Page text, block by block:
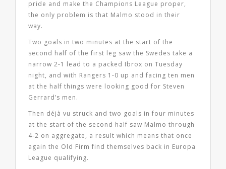
pride and make the Champions League proper,
the only problem is that Malmo stood in their
way.
Two goals in two minutes at the start of the
second half of the first leg saw the Swedes take a
narrow 2-1 lead to a packed Ibrox on Tuesday
night, and with Rangers 1-0 up and facing ten men
at the half things were looking good for Steven
Gerrard’s men.
Then déjà vu struck and two goals in four minutes
at the start of the second half saw Malmo through
4-2 on aggregate, a result which means that once
again the Old Firm find themselves back in Europa
League qualifying.